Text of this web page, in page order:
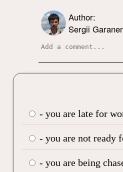
Author:
Sergii
- you are late for
- you are not ready
- you are being